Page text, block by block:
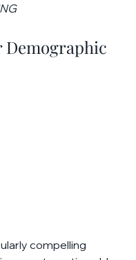
Demographic
compelling